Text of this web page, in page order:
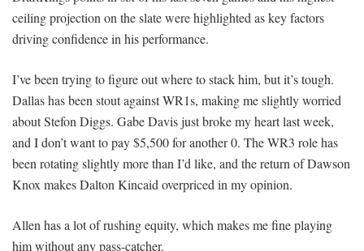
ceiling projection on the slate were highlighted as key factors
driving confidence in his performance.
I’ve been trying to figure out where to stack him, but it’s tough.
Dallas has been stout against WR1s, making me slightly worried
about Stefon Diggs. Gabe Davis just broke my heart last week,
and I don’t want to pay $5,500 for another 0. The WR3 role has
been rotating slightly more than I’d like, and the return of Dawson
Knox makes Dalton Kincaid overpriced in my opinion.
Allen has a lot of rushing equity, which makes me fine playing
him without any pass-catcher.